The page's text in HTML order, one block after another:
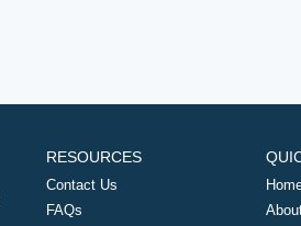
RESOURCES
Contact Us
FAQs